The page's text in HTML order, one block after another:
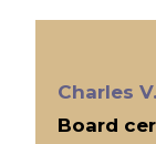
Charles
Board